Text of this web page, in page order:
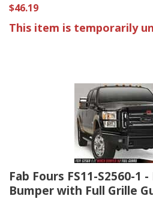
$46.19
This item is temporarily
Fab Fours FS11-S2560-1
Bumper with Full Grille